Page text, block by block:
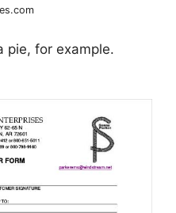
pie, for example.